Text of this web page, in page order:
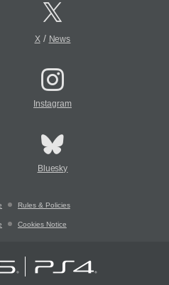
X/ News
Instagram
Bluesky
Rules & Policies
Cookies Notice